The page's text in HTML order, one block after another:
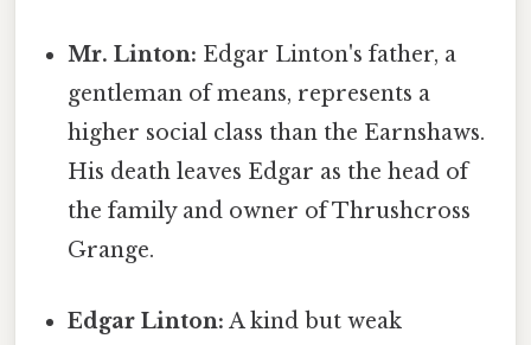
Mr. Linton: Edgar Linton's father, a
gentleman of means, represents a
higher social class than the Earnshaws.
His death leaves Edgar as the head of
the family and owner of Thrushcross
Grange.
Edgar Linton: A kind but weak